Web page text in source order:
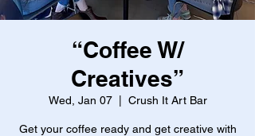
“Coffee W/
Creatives”
Wed, Jan 07
  |
Crush It Art Bar
Get your coffee ready and get creative with